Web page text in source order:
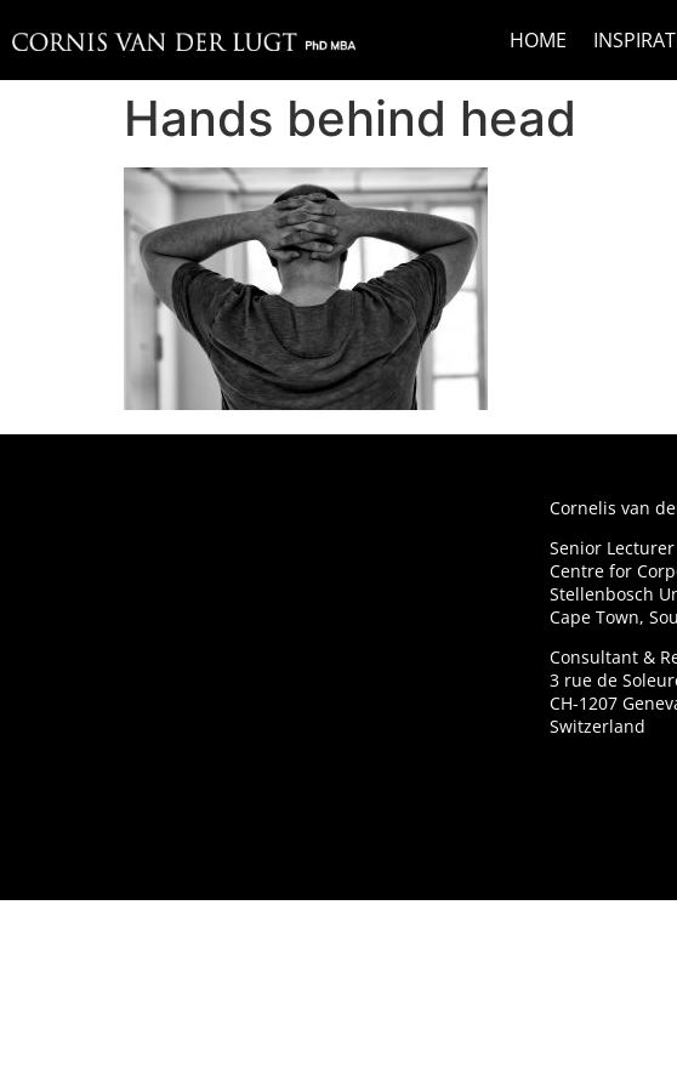
HOME
Hands behind head
Cornelis van
Senior
Centre for
Stellenbosch
Cape Town,
Consultant &
3 rue de
CH-1207
Switzerland